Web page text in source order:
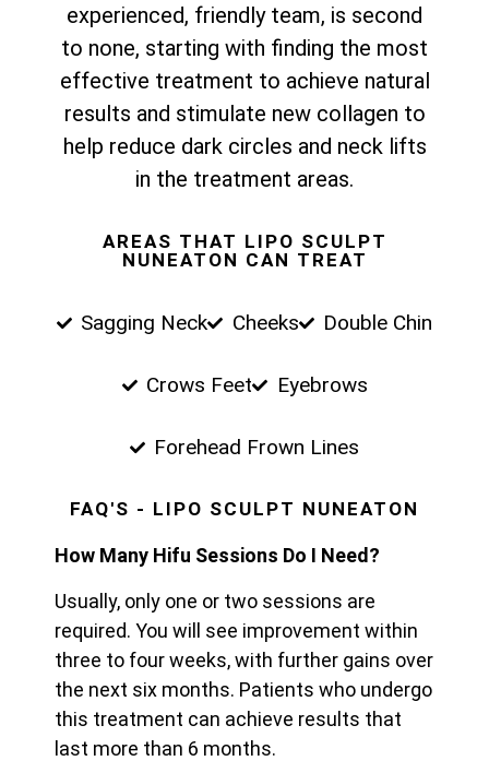
experienced, friendly team, is second
to none, starting with finding the most
effective treatment to achieve natural
results and stimulate new collagen to
help reduce dark circles and neck lifts
in the treatment areas.
AREAS THAT LIPO SCULPT
NUNEATON CAN TREAT
Sagging Neck Cheeks Double Chin
Crows Feet Eyebrows
Forehead Frown Lines
FAQ'S - LIPO SCULPT NUNEATON
How Many Hifu Sessions Do I Need?
Usually, only one or two sessions are
required. You will see improvement within
three to four weeks, with further gains over
the next six months. Patients who undergo
this treatment can achieve results that
last more than 6 months.